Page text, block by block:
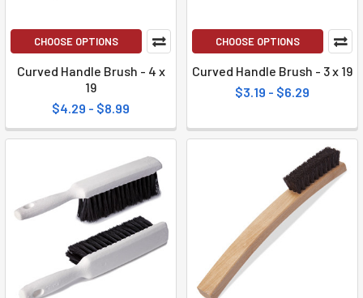
CHOOSE OPTIONS
Curved Handle Brush - 4 x
19
$4.29 - $8.99
CHOOSE OPTIONS
Curved Handle Brush - 3 x 19
$3.19 - $6.29